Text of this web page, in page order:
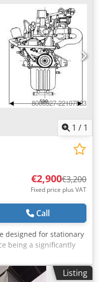
1 / 1
€2,900€3,200
Fixed price plus VAT
Call
designed for stationary
being a significantly
oil circulation by
are primarily used as
pumps, compressors,
Listing